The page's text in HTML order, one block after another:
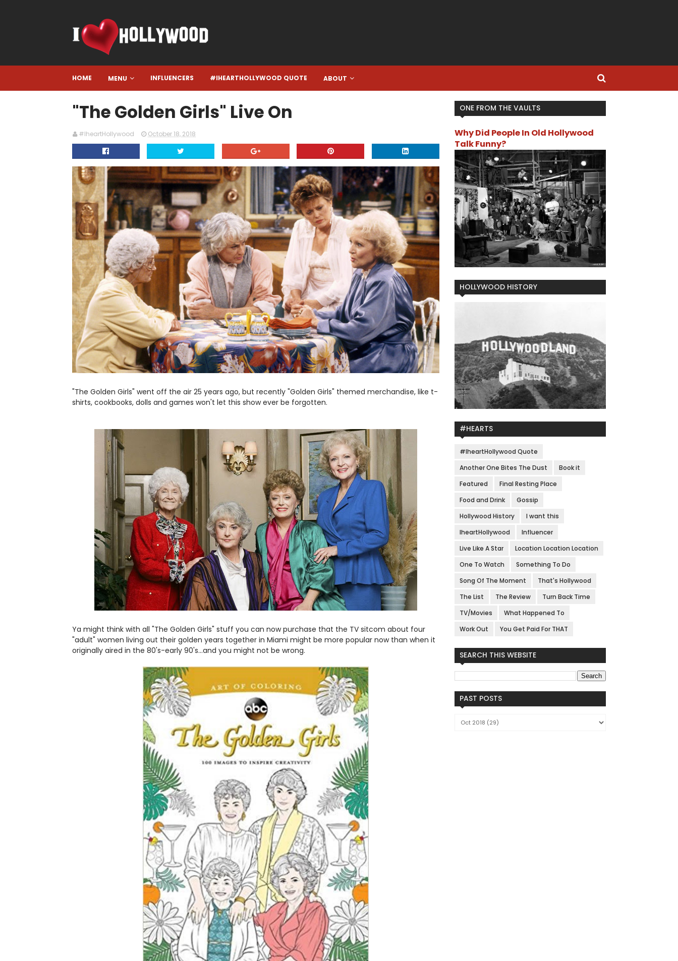
HOME MENU INFLUENCERS #IHEARTHOLLYWOOD QUOTE ABOUT
"The Golden Girls" Live On
#IheartHollywood October 18, 2018
"The Golden Girls" went off the air 25 years ago, but recently "Golden Girls" themed merchandise, like t-
shirts, cookbooks, dolls and games won't let this show ever be forgotten.
Ya might think with all "The Golden Girls" stuff you can now purchase that the TV sitcom about four
"adult" women living out their golden years together in Miami might be more popular now than when it
originally aired in the 80's-early 90's...and you might not be wrong.
ONE FROM THE VAULTS
Why Did People In Old Hollywood
Talk Funny?
HOLLYWOOD HISTORY
#HEARTS
#IheartHollywood Quote
Another One Bites The Dust
Book it
Featured
Final Resting Place
Food and Drink
Gossip
Hollywood History
I want this
IheartHollywood
Influencer
Live Like A Star
Location Location Location
One To Watch
Something To Do
Song Of The Moment
That's Hollywood
The List
The Review
Turn Back Time
TV/Movies
What Happened To
Work Out
You Get Paid For THAT
SEARCH THIS WEBSITE
PAST POSTS